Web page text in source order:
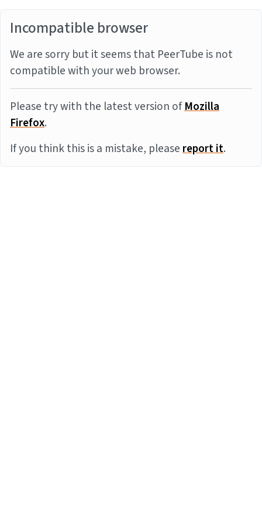
Incompatible browser
We are sorry but it seems that PeerTube is not
compatible with your web browser.
Please try with the latest version ofMozilla
Firefox.
If you think this is a mistake, pleasereport it.